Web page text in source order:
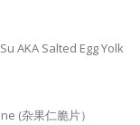
AKA Salted Egg Yolk
(杂果仁脆片）